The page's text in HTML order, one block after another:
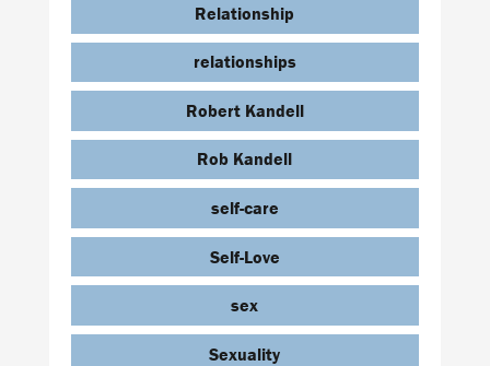
Relationship
relationships
Robert Kandell
Rob Kandell
self-care
Self-Love
sex
Sexuality